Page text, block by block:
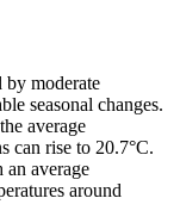
by moderate
seasonal changes.
average
can rise to 20.7°C.
an average
around